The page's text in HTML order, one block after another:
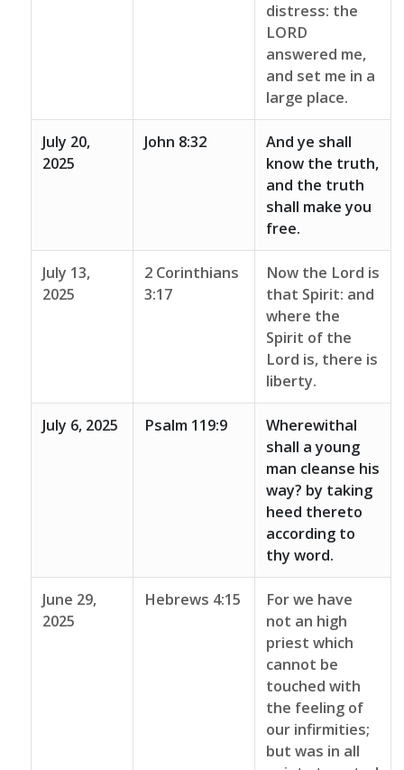
distress: the
LORD
answered me,
and set me in a
large place.
July 20,
2025
John 8:32
And ye shall
know the truth,
and the truth
shall make you
free.
July 13,
2025
2 Corinthians
3:17
Now the Lord is
that Spirit: and
where the
Spirit of the
Lord is, there is
liberty.
July 6, 2025 Psalm 119:9
Wherewithal
shall a young
man cleanse his
way? by taking
heed thereto
according to
thy word.
June 29,
2025
Hebrews 4:15
For we have
not an high
priest which
cannot be
touched with
the feeling of
our infirmities;
but was in all